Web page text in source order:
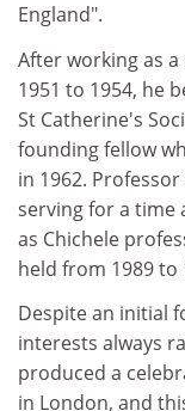
England".
After working as
1951 to 1954, he
St Catherine's
founding fellow
in 1962.
serving for a time
as Chichele
held from 1989 to
Despite an initial
interests always
produced a
in London, and